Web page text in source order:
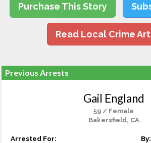
Purchase This Story
Read Local Crime
Previous Arrests
Gail England
59 / Female
Bakersfield, CA
Arrested For: By: